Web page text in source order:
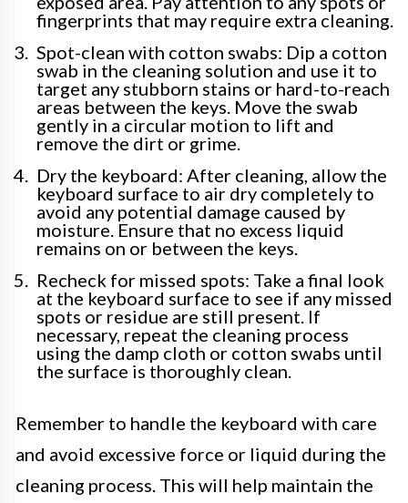
fingerprints that may require extra cleaning.
Spot-clean with cotton swabs: Dip a cotton
swab in the cleaning solution and use it to
target any stubborn stains or hard-to-reach
areas between the keys. Move the swab
gently in a circular motion to lift and
remove the dirt or grime.
Dry the keyboard: After cleaning, allow the
keyboard surface to air dry completely to
avoid any potential damage caused by
moisture. Ensure that no excess liquid
remains on or between the keys.
Recheck for missed spots: Take a final look
at the keyboard surface to see if any missed
spots or residue are still present. If
necessary, repeat the cleaning process
using the damp cloth or cotton swabs until
the surface is thoroughly clean.
Remember to handle the keyboard with care
and avoid excessive force or liquid during the
cleaning process. This will help maintain the